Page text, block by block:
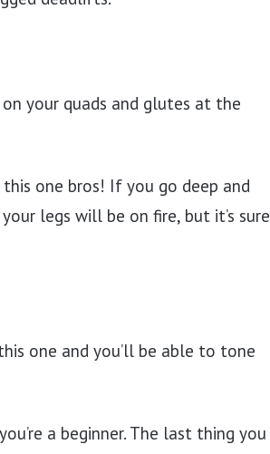
your quads and glutes at the
one bros! If you go deep and
legs will be on fire, but it’s sure
one and you’ll be able to tone
a beginner. The last thing you